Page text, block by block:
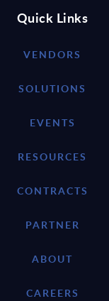
Quick Links
VENDORS
SOLUTIONS
EVENTS
RESOURCES
CONTRACTS
PARTNER
ABOUT
CAREERS